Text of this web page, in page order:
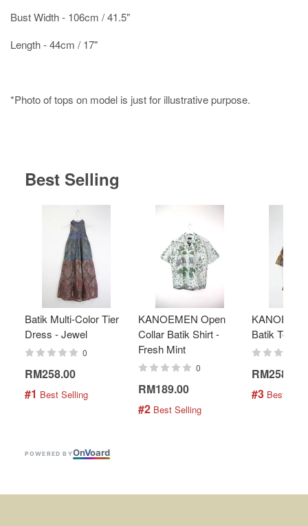
Bust Width - 106cm / 41.5"
Length - 44cm / 17"
*Photo of tops on model is just for illustrative purpose.
Best Selling
Batik Multi-Color Tier
Dress - Jewel
0
RM258.00
#1 Best Selling
KANOEMEN Open
Collar Batik Shirt -
Fresh Mint
0
RM189.00
#2 Best Selling
Batik Top -
RM258.00
#3 Best
POWERED BYOnVoard